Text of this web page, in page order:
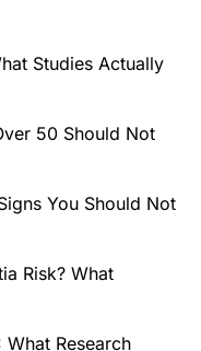
Studies Actually
50 Should Not
You Should Not
Risk? What
Research